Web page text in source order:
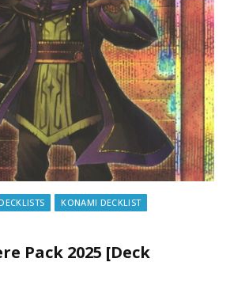
KONAMI DECKLIST
Pack 2025 [Deck